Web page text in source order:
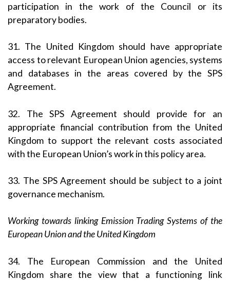
participation in the work of the Council or its
preparatory bodies.
31. The United Kingdom should have appropriate
access to relevant European Union agencies, systems
and databases in the areas covered by the SPS
Agreement.
32. The SPS Agreement should provide for an
appropriate financial contribution from the United
Kingdom to support the relevant costs associated
with the European Union’s work in this policy area.
33. The SPS Agreement should be subject to a joint
governance mechanism.
Working towards linking Emission Trading Systems of the
European Union and the United Kingdom
34. The European Commission and the United
Kingdom share the view that a functioning link